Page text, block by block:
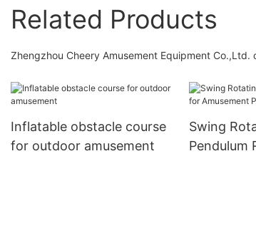
Related Products
Zhengzhou Cheery Amusement Equipment
Inflatable obstacle course
for outdoor amusement
Swing
Pendulum